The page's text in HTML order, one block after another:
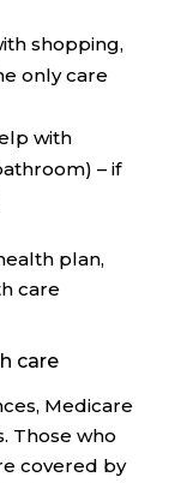
shopping,
only care
with
– if
plan,
care
care
Medicare
Those who
covered by